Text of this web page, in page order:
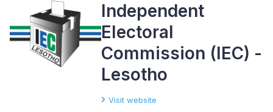
Independent
Electoral
Commission (IEC) -
Lesotho
Visit website